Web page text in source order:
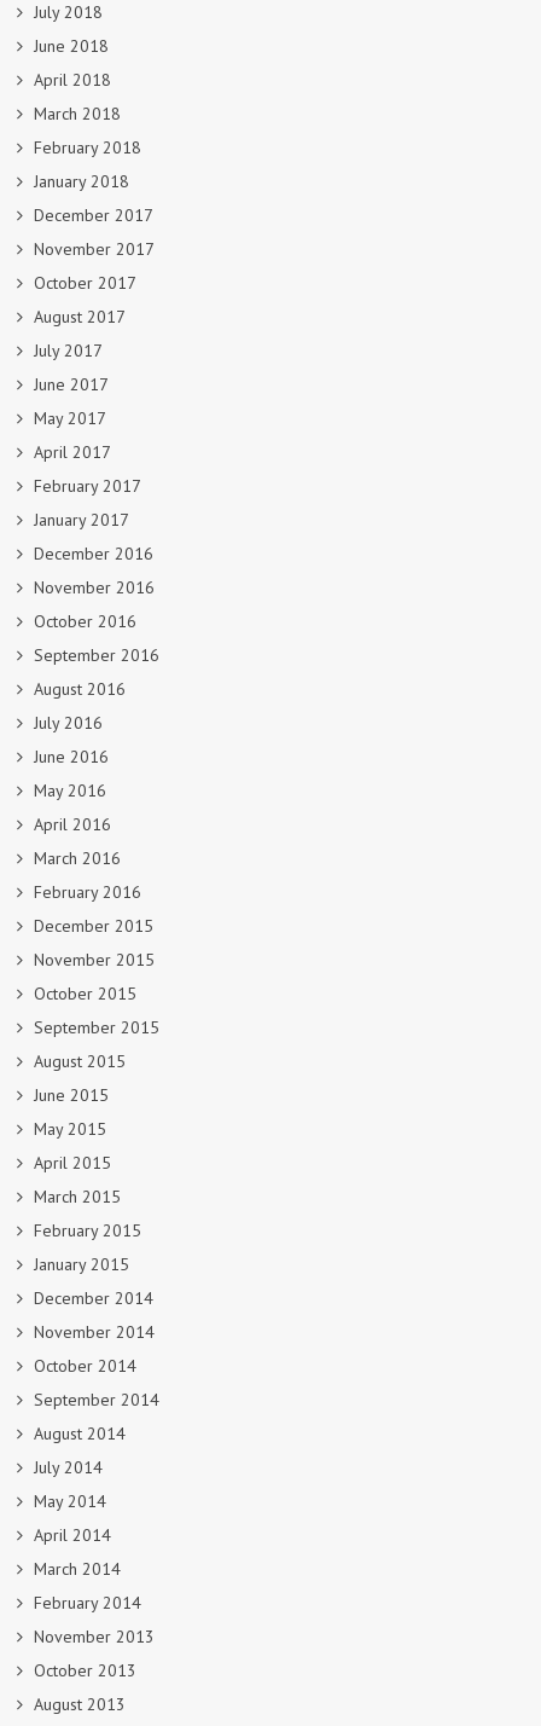
July 2018
June 2018
April 2018
March 2018
February 2018
January 2018
December 2017
November 2017
October 2017
August 2017
July 2017
June 2017
May 2017
April 2017
February 2017
January 2017
December 2016
November 2016
October 2016
September 2016
August 2016
July 2016
June 2016
May 2016
April 2016
March 2016
February 2016
December 2015
November 2015
October 2015
September 2015
August 2015
June 2015
May 2015
April 2015
March 2015
February 2015
January 2015
December 2014
November 2014
October 2014
September 2014
August 2014
July 2014
May 2014
April 2014
March 2014
February 2014
November 2013
October 2013
August 2013